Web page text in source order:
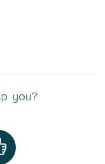
you?